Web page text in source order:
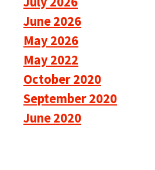
June 2026
May 2026
May 2022
October 2020
September 2020
June 2020